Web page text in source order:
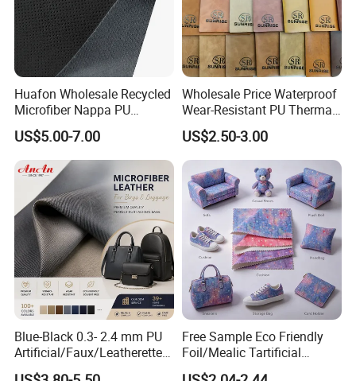
Huafon Wholesale Recycled
Microfiber Nappa PU
Synthetic Imitation Artificial
Vegan Faux Leather Rexine
for Sofa Gloves Shoes Bags
Car Seat
US$5.00-7.00
Wholesale Price Waterproof
Wear-Resistant PU Thermal
Faux Artificial Synthetic
Leather Fabric
US$2.50-3.00
Blue-Black 0.3- 2.4 mm PU
Artificial/Faux/Leatherette/
Vegan/Synthetic Microfiber
Free Sample Eco Friendly
Foil/Mealic Tartificial
Material Leather Fabric